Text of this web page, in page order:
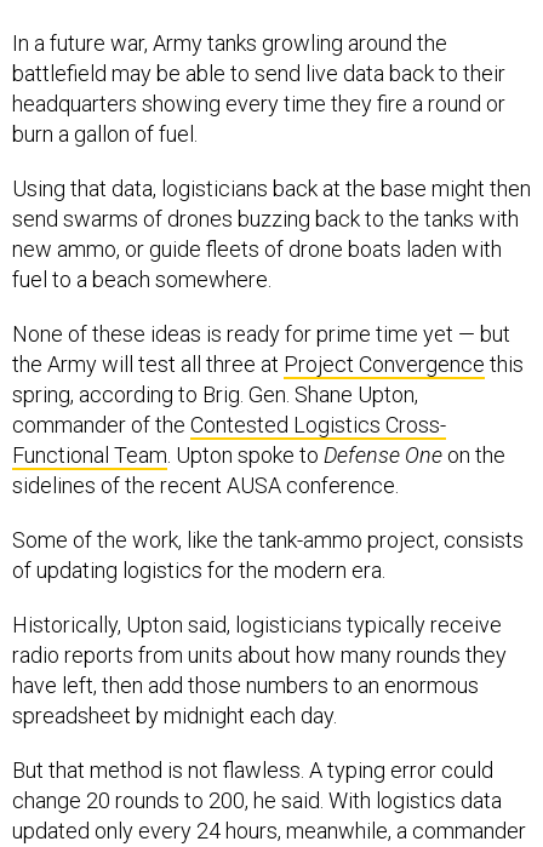
In a future war, Army tanks growling around the
battlefield may be able to send live data back to their
headquarters showing every time they fire a round or
burn a gallon of fuel.
Using that data, logisticians back at the base might then
send swarms of drones buzzing back to the tanks with
new ammo, or guide fleets of drone boats laden with
fuel to a beach somewhere.
None of these ideas is ready for prime time yet — but
the Army will test all three at Project Convergence this
spring, according to Brig. Gen. Shane Upton,
commander of the Contested Logistics Cross-
Functional Team. Upton spoke to Defense One on the
sidelines of the recent AUSA conference.
Some of the work, like the tank-ammo project, consists
of updating logistics for the modern era.
Historically, Upton said, logisticians typically receive
radio reports from units about how many rounds they
have left, then add those numbers to an enormous
spreadsheet by midnight each day.
But that method is not flawless. A typing error could
change 20 rounds to 200, he said. With logistics data
updated only every 24 hours, meanwhile, a commander